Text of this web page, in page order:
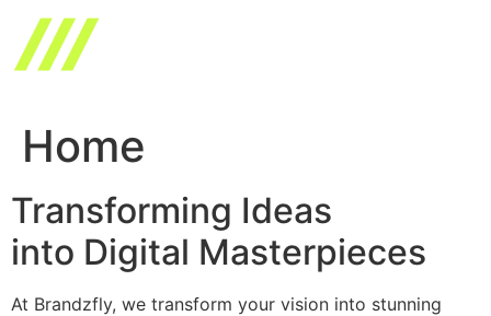
content
Home
Transforming Ideas
into Digital Masterpieces
At Brandzfly, we transform your vision into stunning